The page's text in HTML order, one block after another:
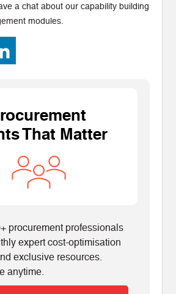
a chat about our capability building
modules.
That Matter
procurement professionals
expert cost-optimisation
exclusive resources.
anytime.